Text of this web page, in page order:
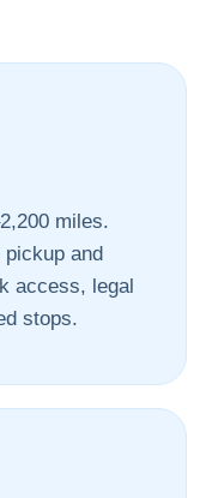
miles.
and
access, legal
stops.